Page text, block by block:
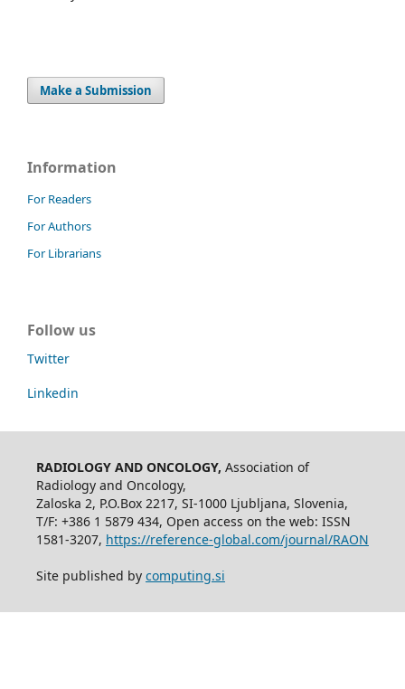
Make a Submission
Information
For Readers
For Authors
For Librarians
Follow us
Twitter
Linkedin
RADIOLOGY AND ONCOLOGY, Association of
Radiology and Oncology,
Zaloska 2, P.O.Box 2217, SI-1000 Ljubljana, Slovenia,
T/F: +386 1 5879 434, Open access on the web: ISSN
1581-3207, https://reference-global.com/journal/RAON
Site published by computing.si